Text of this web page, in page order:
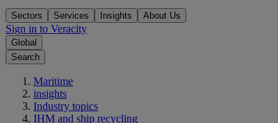
Sectors Services Insights About Us
Sign in to Veracity
Global
Search
Maritime
insights
Industry topics
IHM and ship recycling